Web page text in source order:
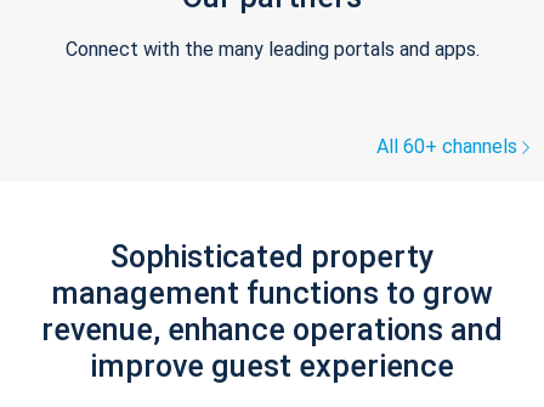
Connect with the many leading portals and apps.
All 60+ channels
Sophisticated property
management functions to grow
revenue, enhance operations and
improve guest experience